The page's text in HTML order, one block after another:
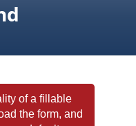
of a fillable
the form, and